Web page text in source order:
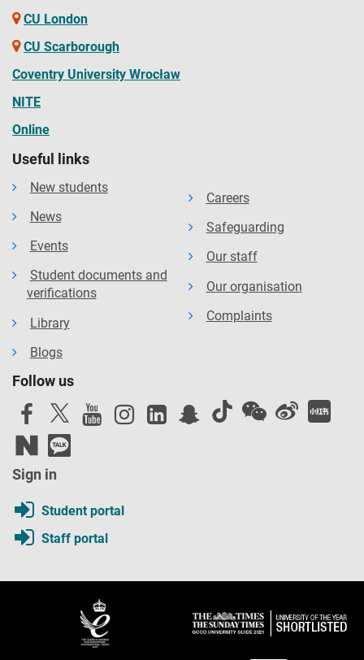
CU London
CU Scarborough
Coventry University Wrocław
NITE
Online
Useful links
New students
News
Events
Student documents and
verifications
Library
Blogs
Careers
Safeguarding
Our staff
Our organisation
Complaints
Follow us
Sign in
Student portal
Staff portal